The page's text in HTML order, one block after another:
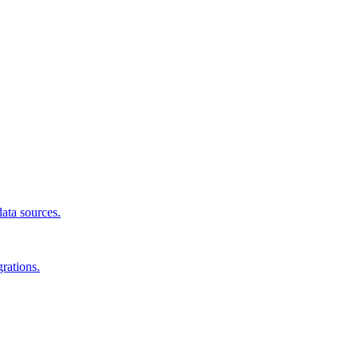
sources.